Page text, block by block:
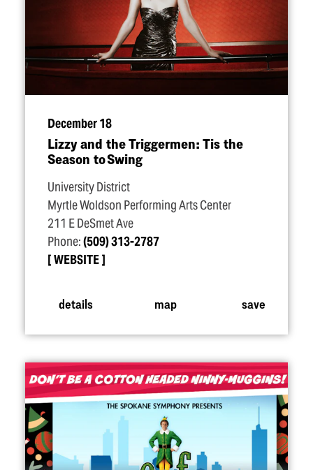
December 18
Lizzy and the Triggermen: Tis the
Season to Swing
University District
Myrtle Woldson Performing Arts Center
211 E DeSmet Ave
Phone:(509) 313-2787
WEBSITE
details map save